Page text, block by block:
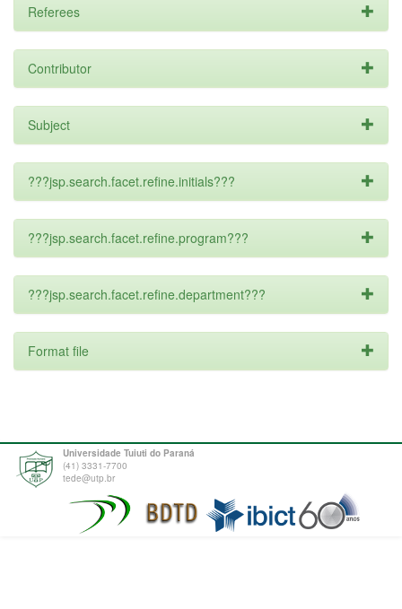
Referees
Contributor
Subject
???jsp.search.facet.refine.initials???
???jsp.search.facet.refine.program???
???jsp.search.facet.refine.department???
Format file
Universidade Tuiuti do Paraná
(41) 3331-7700
tede@utp.br